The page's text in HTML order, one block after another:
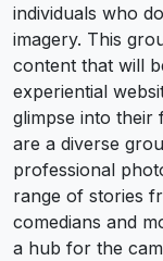
individuals who
imagery. This
content that will
experiential
glimpse into their
are a diverse
professional
range of stories
comedians and
a hub for the